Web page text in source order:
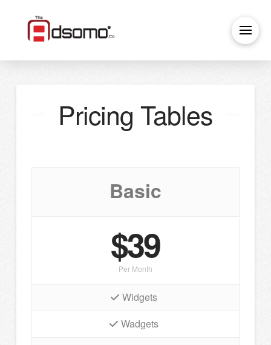
Pricing Tables
Basic
$39
Per Month
Widgets
Wadgets